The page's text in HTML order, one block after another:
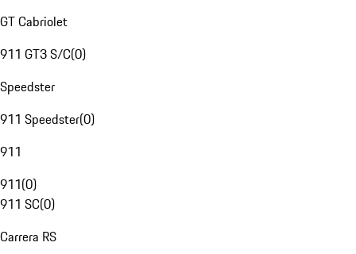
GT Cabriolet
911 GT3 S/C(0)
Speedster
911 Speedster(0)
911
911(0)
911 SC(0)
Carrera RS